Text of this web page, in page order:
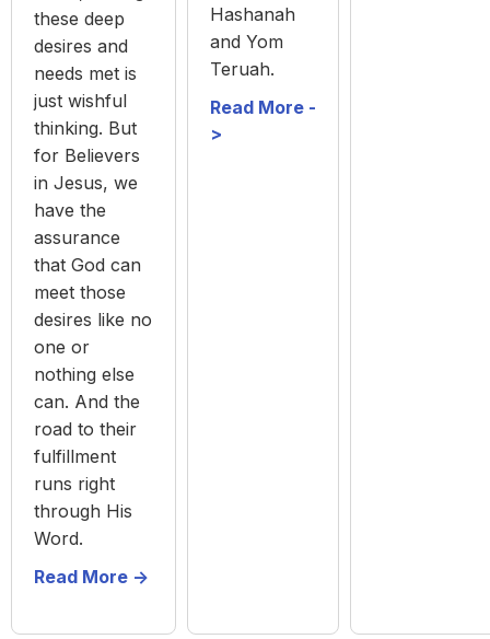
these deep
desires and
needs met is
just wishful
thinking. But
for Believers
in Jesus, we
have the
assurance
that God can
meet those
desires like no
one or
nothing else
can. And the
road to their
fulfillment
runs right
through His
Word.
Read More ->
Hashanah
and Yom
Teruah.
Read More -
>